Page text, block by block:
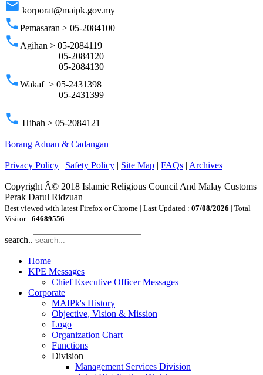
email korporat@maipk.gov.my
phonePemasaran > 05-2084100
phoneAgihan > 05-2084119
05-2084120
05-2084130
phoneWakaf > 05-2431398
05-2431399
phone Hibah > 05-2084121
Borang Aduan & Cadangan
Privacy Policy | Safety Policy | Site Map | FAQs | Archives
Copyright Â© 2018 Islamic Religious Council And Malay Customs
Perak Darul Ridzuan
Best viewed with latest Firefox or Chrome | Last Updated : 07/08/2026 | Total
Visitor : 64689556
search..
Home
KPE Messages
Chief Executive Officer Messages
Corporate
MAIPk's History
Objective, Vision & Mission
Logo
Organization Chart
Functions
Division
Management Services Division